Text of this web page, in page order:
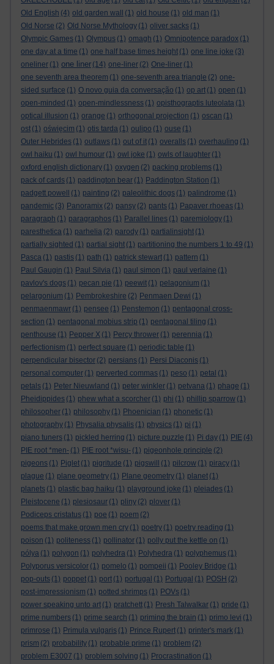
Old English (4) old garden wall (1) old house (1) old man (1)
Old Norse (2) Old Norse Mythology (1) oliver sacks (1)
Olympic Games (1) Olympus (1) omagh (1) Omnipotence paradox (1)
one day at a time (1) one half base times height (1) one line joke (3)
oneliner (1) one liner (14) one-liner (2) One-liner (1)
one seventh area theorem (1) one-seventh area triangle (2) one-
sided surface (1) O novo guia da conversação (1) op art (1) open (1)
open-minded (1) open-mindlessness (1) opisthograptis luteolata (1)
optical illusion (1) orange (1) orthogonal projection (1) oscan (1)
ost (1) oświęcim (1) otis tarda (1) oulipo (1) ouse (1)
Outer Hebrides (1) outlaws (1) out of it (1) overalls (1) overhauling (1)
owl haiku (1) owl humour (1) owl joke (1) owls of laughter (1)
oxford english dictionary (1) oxygen (2) packing problems (1)
pack of cards (1) paddington bear (1) Paddington Station (1)
padgett powell
(1) painting (2) paleolithic dogs (1) palindrome (1)
pandemic (3) Panoramix (2) pansy (2) pants (1) Papaver rhoeas (1)
paragraph (1) paragraphos (1) Parallel lines (1) paremiology (1)
paresthetica (1) parhelia (2) parody (1) partialinsight (1)
partially sighted (1) partial sight (1) partitioning the numbers 1 to 49 (1)
Pasca (1) pastis (1) path (1) patrick stewart (1) pattern (1)
Paul Gaugin (1) Paul Silvia (1) paul simon (1) paul verlaine (1)
pavlov's dogs (1) pecan pie (1) peewit (1) pelagonium (1)
pelargonium (1) Pembrokeshire (2) Penmaen Dewi (1)
penmaenmawr (1) pensee (1) Penstemon (1) pentagonal cross-
section (1) pentagonal mobius strip (1) pentagonal tiling (1)
penthouse (1) Pepper X (1) Percy thrower (1) perennia (1)
perfectionism (1) perfect square (1) periodic table (1)
perpendicular bisector (2) persians (1) Persi Diaconis (1)
personal computer (1) perverted commas (1) peso (1) petal (1)
petals (1) Peter Nieuwland (1) peter winkler (1) petvana (1) phage (1)
Pheidippides (1) phew what a scorcher (1) phi (1) phillip sparrow (1)
philosopher (1) philosophy (1) Phoenician (1) phonetic (1)
photography (1) Physalia physalis (1) physics (1) pi (1)
piano tuners (1) pickled herring (1) picture puzzle (1) Pi day (1) PIE (4)
PIE root *men- (1) PIE root *wisu- (1) pigeonhole principle (2)
pigeons (1) Piglet (1) pigritude (1) pigswill (1) pilcrow (1) piracy (1)
plague (1) plane geometry (1) Plane geometry (1) planet (1)
planets (1) plastic bag haiku (1) playground joke (1) pleiades (1)
Pleistocene (1) plesiosaur (1) pliny (2) plover (1)
Podiceps cristatus (1) poe (1) poem (2)
poems that make grown men cry (1) poetry (1) poetry reading (1)
poison (1) politeness (1) pollinator (1) polly put the kettle on (1)
pólya (1) polygon (1) polyhedra (1) Polyhedra (1) polyphemus (1)
Polyporus versicolor (1) pomelo (1) pompeii (1) Pooley Bridge (1)
pop-outs (1) poppet (1) port (1) portugal (1) Portugal (1) POSH (2)
post-impressionism (1) potted shrimps (1) POVs (1)
power speaking unto art (1) pratchett (1) Presh Talwalkar (1) pride (1)
prime numbers (1) prime search (1) priming the brain (1) primo levi (1)
primrose (1) Primula vulgaris (1) Prince Rupert (1) printer's mark (1)
prism (2) probability (1) probable prime (1) problem (2)
problem E3007 (1) problem solving (1) Procrastination (1)